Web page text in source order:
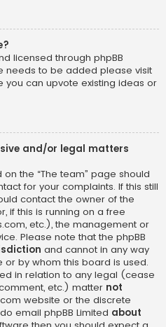
licensed through phpBB
needs to be added please visit
you can upvote existing ideas or
and/or legal matters
the “The team” page should
for your complaints. If this still
contact the owner of the
if this is running on a free
etc.), the management or
Please note that the phpBB
and cannot in any way
by whom this board is used.
in relation to any legal (cease
etc.) matter not
website or the discrete
email phpBB Limited about